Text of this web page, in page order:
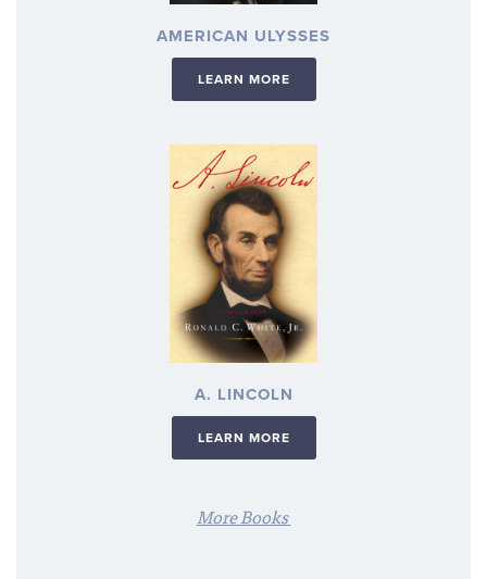
AMERICAN ULYSSES
LEARN MORE
A. LINCOLN
LEARN MORE
More Books